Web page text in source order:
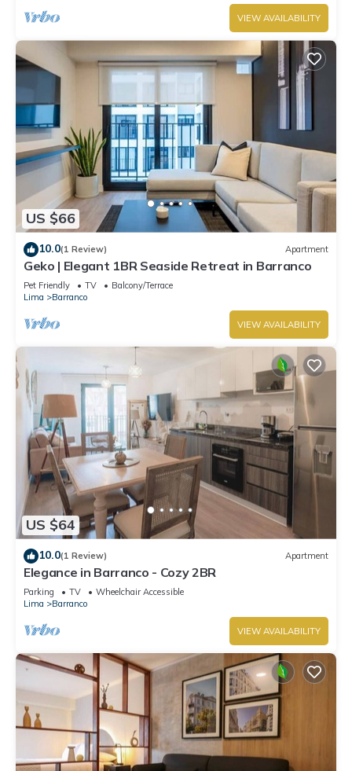
VIEW AVAILABILITY
US $66
10.0(1 Review) Apartment
Geko | Elegant 1BR Seaside Retreat in Barranco
Pet Friendly TV
Balcony/Terrace
Lima
Barranco
VIEW AVAILABILITY
US $64
10.0(1 Review) Apartment
Elegance in Barranco - Cozy 2BR
Parking TV
Wheelchair Accessible
Lima
Barranco
VIEW AVAILABILITY